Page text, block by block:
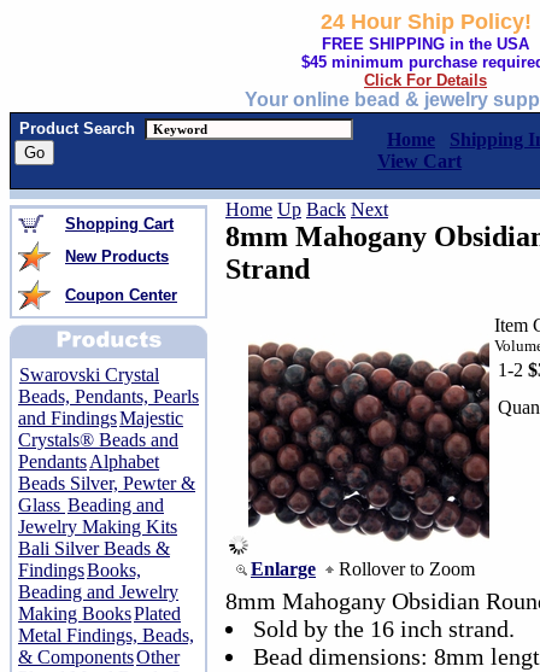
24 Hour Ship Policy!
FREE SHIPPING in the USA
$45 minimum purchase
Click For Details
Your online bead & jewelry
Product Search
Home
Shipping
View Cart
Shopping Cart
New Products
Coupon Center
Swarovski Crystal
Beads, Pendants, Pearls
and FindingsMajestic
Crystals® Beads and
PendantsAlphabet
Beads Silver, Pewter &
Glass Beading and
Jewelry Making Kits
Bali Silver Beads &
FindingsBooks,
Beading and Jewelry
Making BooksPlated
Metal Findings, Beads,
& ComponentsOther
Home Up Back Next
8mm Mahogany
Strand
Enlarge Rollover to Zoom
Item
1-2
8mm Mahogany Obsidian
Sold by the 16 inch strand.
Bead dimensions: 8mm